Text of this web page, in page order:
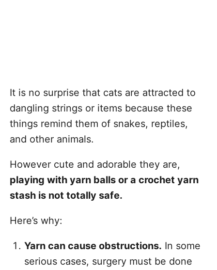
It is no surprise that cats are attracted to
dangling strings or items because these
things remind them of snakes, reptiles,
and other animals.
However cute and adorable they are,
playing with yarn balls or a crochet yarn
stash is not totally safe.
Here’s why:
Yarn can cause obstructions. In some
serious cases, surgery must be done